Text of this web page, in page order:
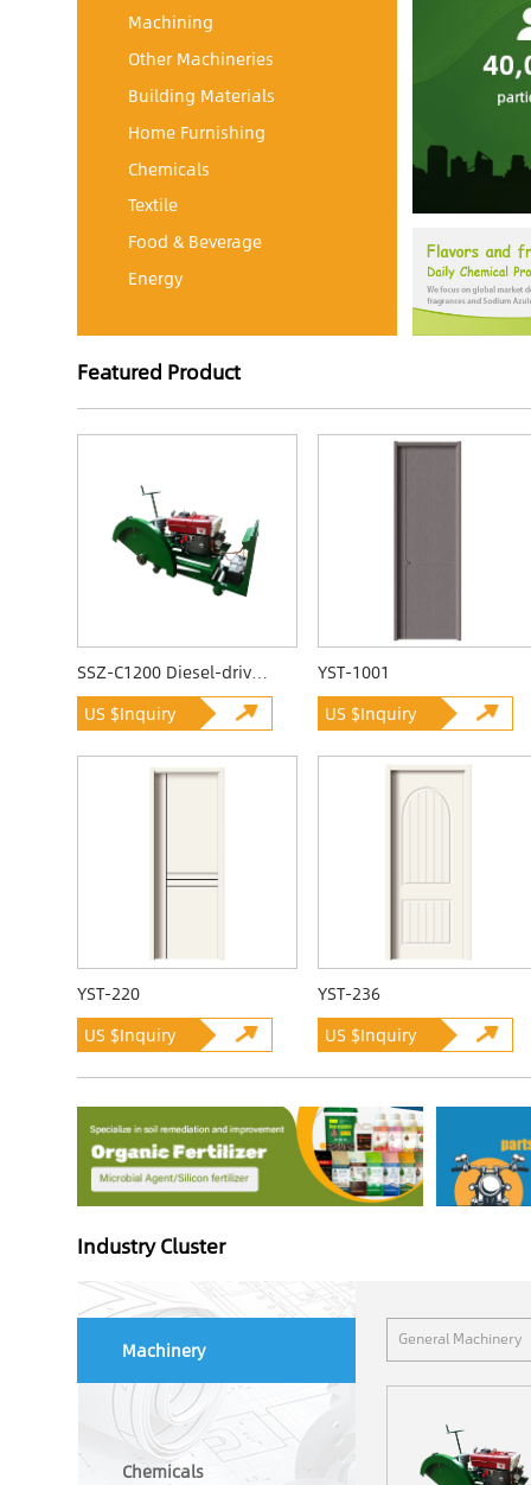
Machining
Other Machineries
Building Materials
Home Furnishing
Chemicals
Textile
Food & Beverage
Energy
Featured Product
SSZ-C1200 Diesel-driven Quarrying Machine
US $Inquiry
YST-1001
US $Inquiry
YST-220
US $Inquiry
YST-236
US $Inquiry
Industry Cluster
Machinery
Chemicals
General Machinery